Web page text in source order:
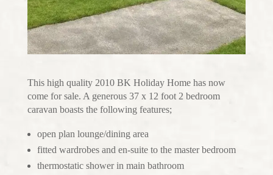
This high quality 2010 BK Holiday Home has now
come for sale. A generous 37 x 12 foot 2 bedroom
caravan boasts the following features;
open plan lounge/dining area
fitted wardrobes and en-suite to the master bedroom
thermostatic shower in main bathroom